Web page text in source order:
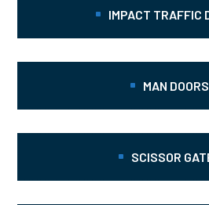
IMPACT TRAFFIC
MAN DOORS
SCISSOR